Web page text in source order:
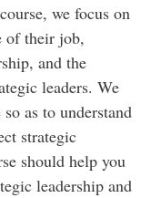
we focus on
of their job,
and the
leaders. We
as to understand
strategic
should help you
leadership and